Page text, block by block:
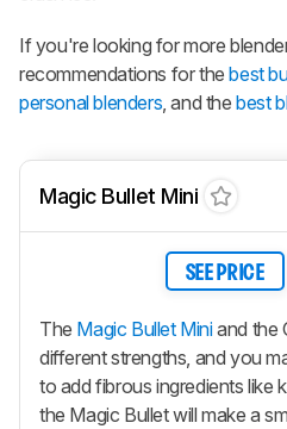
If you're looking for more
recommendations for thebest
personal blenders , and thebest
Magic Bullet Mini
SEE PRICE
The Magic Bullet Miniand the
different strengths, and you
to add fibrous ingredients like
the Magic Bullet will make a